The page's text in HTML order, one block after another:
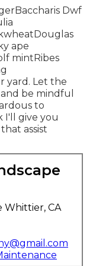
Dwf
ape
mintRibes
yard. Let the
be mindful
to
I'll give you
assist
Whittier, CA